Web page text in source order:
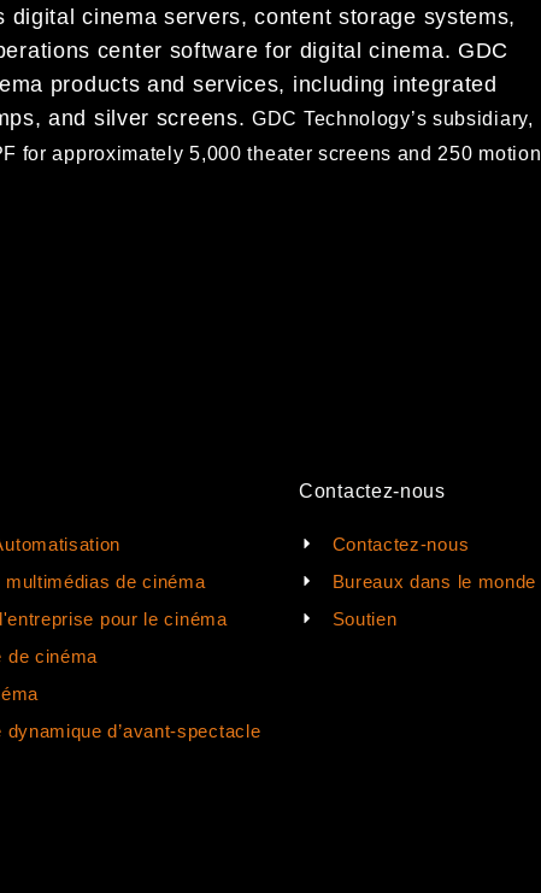
digital cinema servers, content storage systems,
center software for digital cinema. GDC
products and services, including integrated
and silver screens.GDC Technology’s subsidiary,
for approximately 5,000theater screens and 250 motion
multimédias de cinéma
pour le cinéma
de cinéma
dynamique d’avant-spectacle
Contactez-nous
Contactez-nous
Bureaux dans le monde
Soutien